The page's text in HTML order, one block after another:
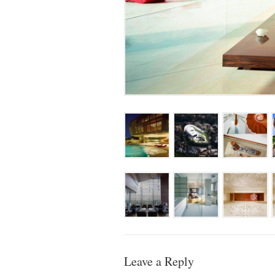
Leave a Reply